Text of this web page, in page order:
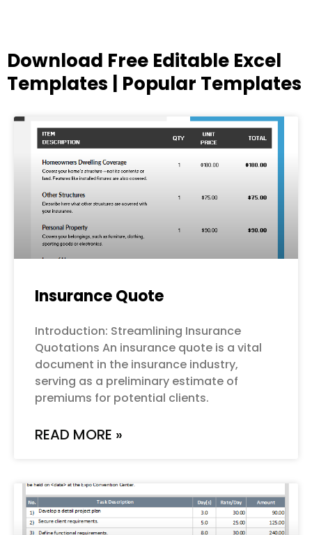
Download Free Editable Excel
Templates | Popular Templates
Insurance Quote
Introduction: Streamlining Insurance
Quotations An insurance quote is a vital
document in the insurance industry,
serving as a preliminary estimate of
premiums for potential clients.
READ MORE »
PagePagePagePagePage